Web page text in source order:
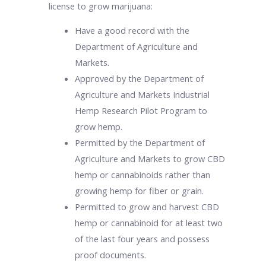
license to grow marijuana:
Have a good record with the
Department of Agriculture and
Markets.
Approved by the Department of
Agriculture and Markets Industrial
Hemp Research Pilot Program to
grow hemp.
Permitted by the Department of
Agriculture and Markets to grow CBD
hemp or cannabinoids rather than
growing hemp for fiber or grain.
Permitted to grow and harvest CBD
hemp or cannabinoid for at least two
of the last four years and possess
proof documents.